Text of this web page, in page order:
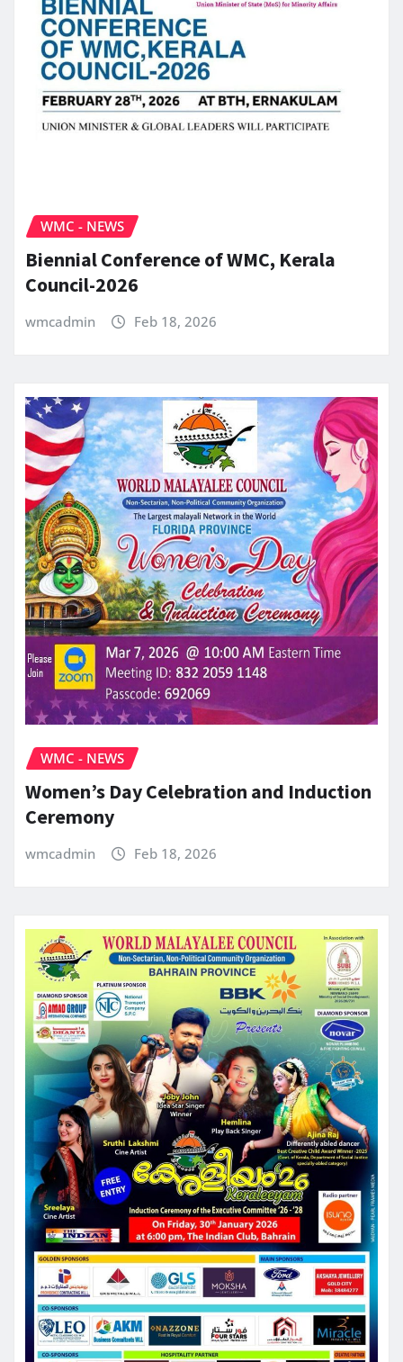
WMC - NEWS
Biennial Conference of WMC, Kerala
Council-2026
wmcadmin Feb 18, 2026
WMC - NEWS
Women’s Day Celebration and Induction
Ceremony
wmcadmin Feb 18, 2026